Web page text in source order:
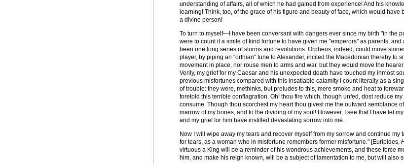
understanding of affairs, all of which he had gained from experience! And his
learning! Think, too, of the grace of his figure and beauty of face, which would
a divine person!
To turn to myself—I have been conversant with dangers ever since my birth "in the
were to count it a smile of kind fortune to have given me "emperors" as parents,
been one long series of storms and revolutions. Orpheus, indeed, could move
player, by piping an "orthian" tune to Alexander, incited the Macedonian thereby to
movement in place, nor rouse men to arms and war, but they would move the
Verily, my grief for my Caesar and his unexpected death have touched my inmost
previous misfortunes compared with this insatiable calamity I count literally as a
of trouble: they were, methinks, but preludes to this, mere smoke and heat to
foretold this terrible conflagration. Oh! thou fire which, though unfed, dost reduce
consume. Though thou scorchest my heart thou givest me the outward semblance
marrow of my bones, and to the dividing of my soul! However, I see that I have let
and my grief for him have instilled devastating sorrow into me.
Now I will wipe away my tears and recover myself from my sorrow and continue
for tears, as a woman who in misfortune remembers former misfortune." [Euripides,
virtuous a King will be a reminder of his wondrous achievements, and these force
him, and make his reign known, will be a subject of lamentation to me, but will also